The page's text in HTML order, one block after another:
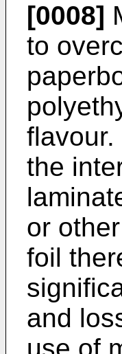
[0008]
to
the
or
foil
and